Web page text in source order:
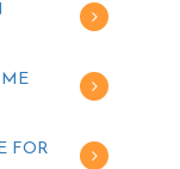
FOR